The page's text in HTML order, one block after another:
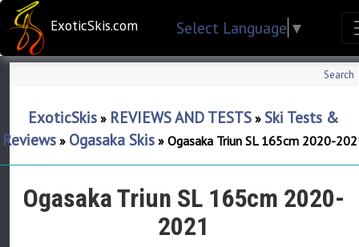
ExoticSkis.com Select Language ▼
Search
ExoticSkis » REVIEWS AND TESTS » Ski Tests &
Reviews » Ogasaka Skis » Ogasaka Triun SL 165cm 2020-
Ogasaka Triun SL 165cm 2020-
2021